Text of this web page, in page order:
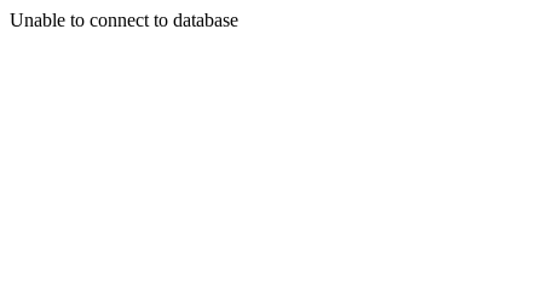
Unable to connect to database